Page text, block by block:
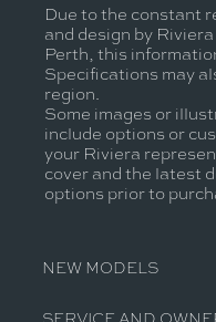
Due to the constant
and design by
Perth, this
Specifications may
region.
Some images or
include options or
your Riviera
cover and the latest
options prior to
NEW MODELS